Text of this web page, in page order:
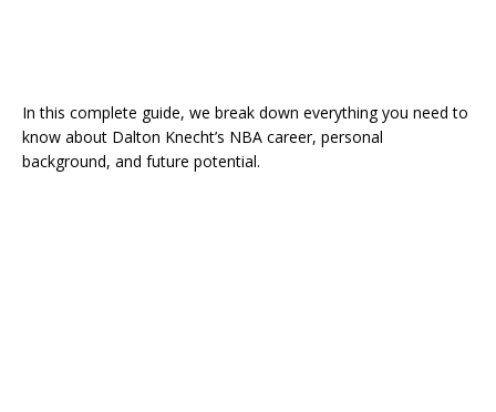
In this complete guide, we break down everything you need to
know about Dalton Knecht’s NBA career, personal
background, and future potential.